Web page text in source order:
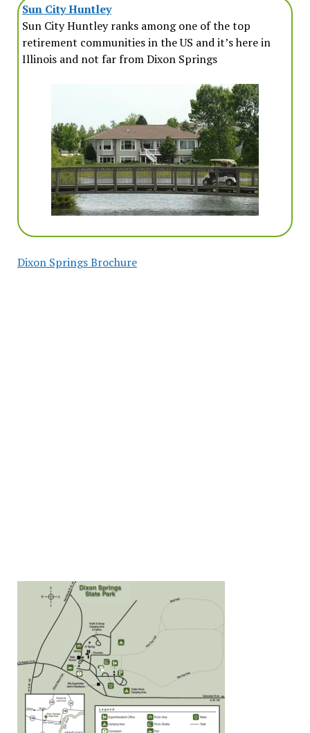
Sun City Huntley
Sun City Huntley ranks among one of the top
retirement communities in the US and it’s here in
Illinois and not far from Dixon Springs
Dixon Springs Brochure